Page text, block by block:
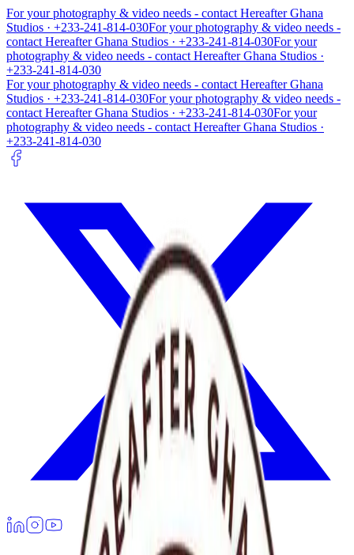
For your photography & video needs - contact Hereafter Ghana
Studios · +233-241-814-030For your photography & video needs -
contact Hereafter Ghana Studios · +233-241-814-030For your
photography & video needs - contact Hereafter Ghana Studios ·
+233-241-814-030
For your photography & video needs - contact Hereafter Ghana
Studios · +233-241-814-030For your photography & video needs -
contact Hereafter Ghana Studios · +233-241-814-030For your
photography & video needs - contact Hereafter Ghana Studios ·
+233-241-814-030